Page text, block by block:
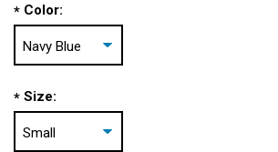
* Color:
* Size: